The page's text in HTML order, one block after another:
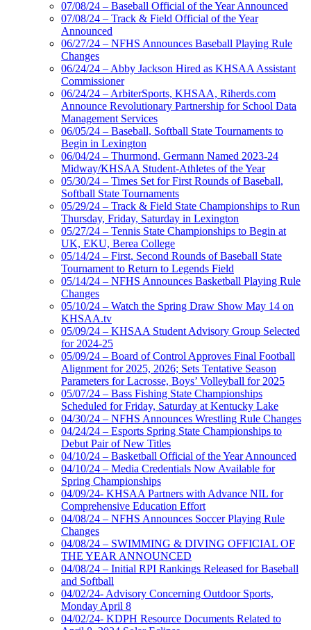
07/08/24 – Baseball Official of the Year Announced
07/08/24 – Track & Field Official of the Year
Announced
06/27/24 – NFHS Announces Baseball Playing Rule
Changes
06/24/24 – Abby Jackson Hired as KHSAA Assistant
Commissioner
06/24/24 – ArbiterSports, KHSAA, Riherds.com
Announce Revolutionary Partnership for School Data
Management Services
06/05/24 – Baseball, Softball State Tournaments to
Begin in Lexington
06/04/24 – Thurmond, Germann Named 2023-24
Midway/KHSAA Student-Athletes of the Year
05/30/24 – Times Set for First Rounds of Baseball,
Softball State Tournaments
05/29/24 – Track & Field State Championships to Run
Thursday, Friday, Saturday in Lexington
05/27/24 – Tennis State Championships to Begin at
UK, EKU, Berea College
05/14/24 – First, Second Rounds of Baseball State
Tournament to Return to Legends Field
05/14/24 – NFHS Announces Basketball Playing Rule
Changes
05/10/24 – Watch the Spring Draw Show May 14 on
KHSAA.tv
05/09/24 – KHSAA Student Advisory Group Selected
for 2024-25
05/09/24 – Board of Control Approves Final Football
Alignment for 2025, 2026; Sets Tentative Season
Parameters for Lacrosse, Boys’ Volleyball for 2025
05/07/24 – Bass Fishing State Championships
Scheduled for Friday, Saturday at Kentucky Lake
04/30/24 – NFHS Announces Wrestling Rule Changes
04/24/24 – Esports Spring State Championships to
Debut Pair of New Titles
04/10/24 – Basketball Official of the Year Announced
04/10/24 – Media Credentials Now Available for
Spring Championships
04/09/24- KHSAA Partners with Advance NIL for
Comprehensive Education Effort
04/08/24 – NFHS Announces Soccer Playing Rule
Changes
04/08/24 – SWIMMING & DIVING OFFICIAL OF
THE YEAR ANNOUNCED
04/08/24 – Initial RPI Rankings Released for Baseball
and Softball
04/02/24- Advisory Concerning Outdoor Sports,
Monday April 8
04/02/24- KDPH Resource Documents Related to